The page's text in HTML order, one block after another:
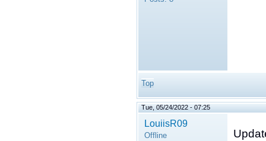
Top
Tue, 05/24/2022 - 07:25
LouiisR09
Offline